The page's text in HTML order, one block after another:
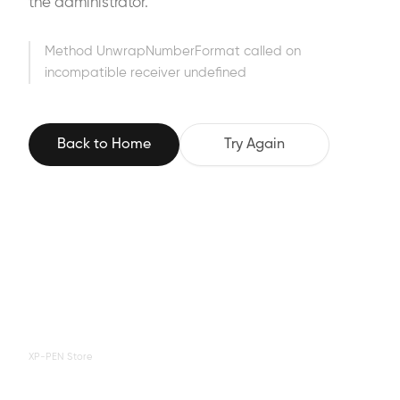
the administrator.
Method UnwrapNumberFormat called on
incompatible receiver undefined
Back to Home Try Again
XP-PEN Store